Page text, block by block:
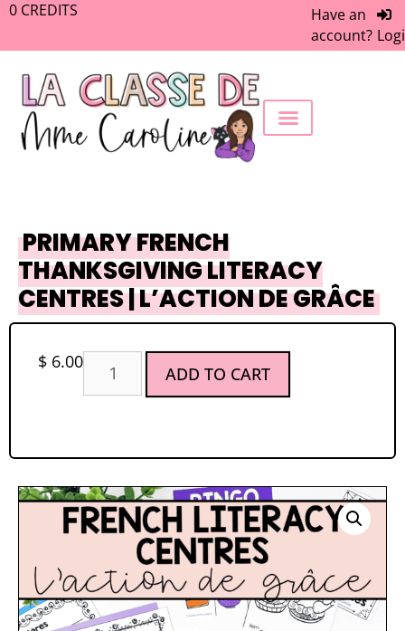
0 CREDITS
Have an
account?
PRIMARY FRENCH
THANKSGIVING LITERACY
CENTRES | L’ACTION DE GRÂCE
$ 6.00
ADD TO CART